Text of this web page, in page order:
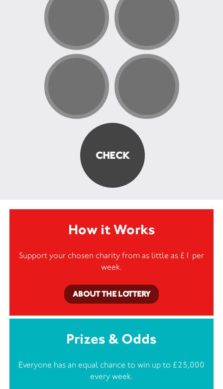
How it Works
Support your chosen charity from as little as £1 per
week.
ABOUT THE LOTTERY
Prizes & Odds
Everyone has an equal chance to win up to £25,000
every week.